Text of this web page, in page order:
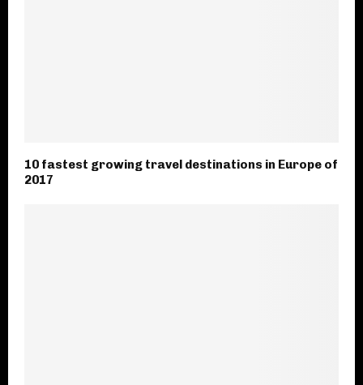
10 fastest growing travel destinations in Europe of
2017